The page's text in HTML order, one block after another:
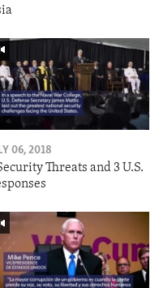
06, 2018
Threats and 3 U.S.